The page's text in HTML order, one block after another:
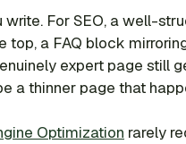
write. For SEO, a well-
top, a FAQ block
expert page
a thinner page that
Optimization rarely